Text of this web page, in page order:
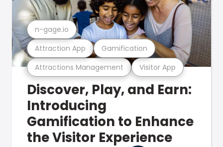
Attractions Management Visitor App
Attraction App Gamification
n-gage.io
Discover, Play, and Earn:
Introducing
Gamification to Enhance
the Visitor Experience